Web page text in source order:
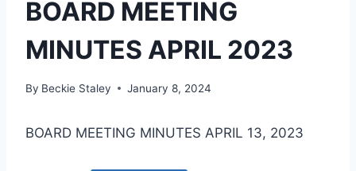
BOARD MEETING
MINUTES APRIL 2023
By Beckie Staley January 8, 2024
BOARD MEETING MINUTES APRIL 13, 2023